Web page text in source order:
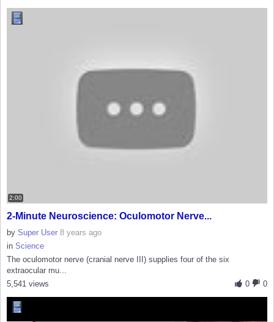
2:00
2-Minute Neuroscience: Oculomotor Nerve...
by Super User 8 years ago
in Science
The oculomotor nerve (cranial nerve III) supplies four of the six
extraocular mu...
0
0
5,541 views